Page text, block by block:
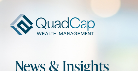
QuadCap
News & Insights